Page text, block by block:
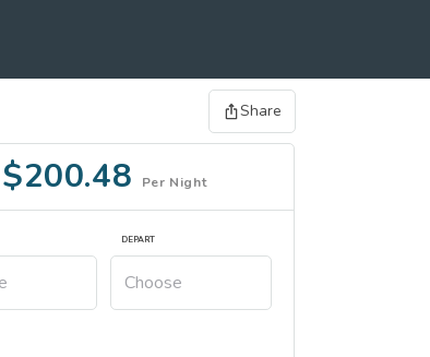
Share
$200.48 Per Night
DEPART